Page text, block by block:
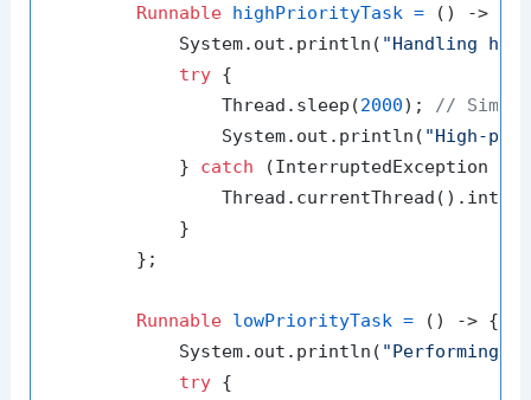
Runnable highPriorityTask = () -> {
            System.out.println(
"Handling
try {
                Thread.sleep(
2000); //
                System.out.println(
"High-
            }
catch (InterruptedException e)
            }
        };
Runnable lowPriorityTask = () -> {
            System.out.println(
"Performing
try {